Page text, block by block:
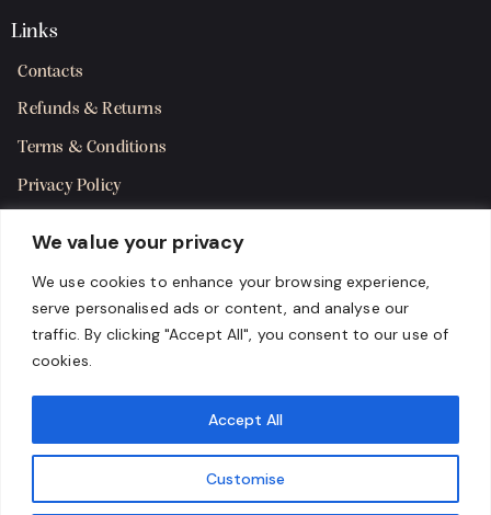
We value your privacy
We use cookies to enhance your browsing experience,
serve personalised ads or content, and analyse our
traffic. By clicking "Accept All", you consent to our use of
cookies.
Customise
Accept All
Links
Contacts
Refunds & Returns
Terms & Conditions
Privacy Policy
Get in Touch